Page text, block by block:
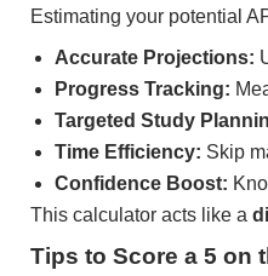
Estimating your potential
Accurate Projections:
Progress Tracking:
Targeted Study
Time Efficiency: Skip
Confidence Boost:
This calculator acts like a
Tips to Score a 5 on